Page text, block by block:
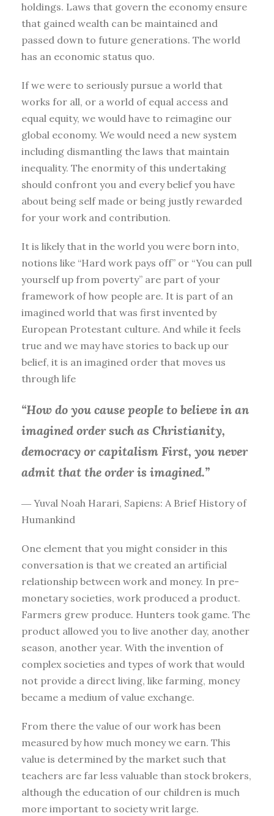
holdings. Laws that govern the economy ensure
that gained wealth can be maintained and
passed down to future generations. The world
has an economic status quo.
If we were to seriously pursue a world that
works for all, or a world of equal access and
equal equity, we would have to reimagine our
global economy. We would need a new system
including dismantling the laws that maintain
inequality. The enormity of this undertaking
should confront you and every belief you have
about being self made or being justly rewarded
for your work and contribution.
It is likely that in the world you were born into,
notions like “Hard work pays off” or “You can pull
yourself up from poverty” are part of your
framework of how people are. It is part of an
imagined world that was first invented by
European Protestant culture. And while it feels
true and we may have stories to back up our
belief, it is an imagined order that moves us
through life
“How do you cause people to believe in an
imagined order such as Christianity,
democracy or capitalism First, you never
admit that the order is imagined.”
― Yuval Noah Harari, Sapiens: A Brief History of
Humankind
One element that you might consider in this
conversation is that we created an artificial
relationship between work and money. In pre-
monetary societies, work produced a product.
Farmers grew produce. Hunters took game. The
product allowed you to live another day, another
season, another year. With the invention of
complex societies and types of work that would
not provide a direct living, like farming, money
became a medium of value exchange.
From there the value of our work has been
measured by how much money we earn. This
value is determined by the market such that
teachers are far less valuable than stock brokers,
although the education of our children is much
more important to society writ large.